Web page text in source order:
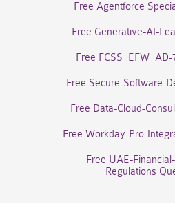
Free Agentforce
Free Generative-AI-
Free
Free Secure-Software-
Free Data-Cloud-
Free Workday-Pro-
Free UAE-
Regulations